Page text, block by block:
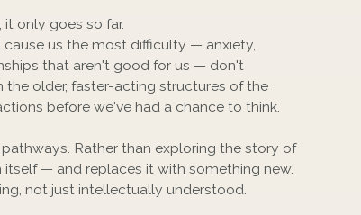
only goes so far.
us the most difficulty — anxiety,
that aren't good for us — don't
the older, faster-acting structures of the
before we've had a chance to think.
Rather than exploring the story of
— and replaces it with something new.
not just intellectually understood.